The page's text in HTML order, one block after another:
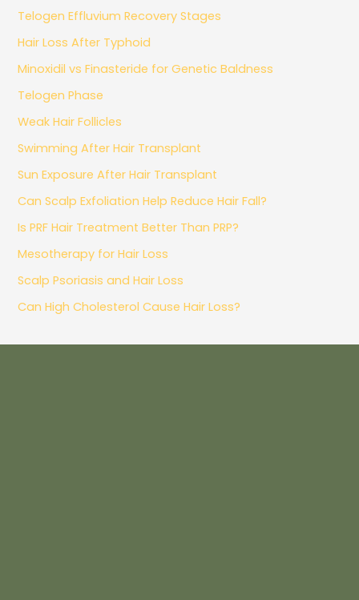
Telogen Effluvium Recovery Stages
Hair Loss After Typhoid
Minoxidil vs Finasteride for Genetic Baldness
Telogen Phase
Weak Hair Follicles
Swimming After Hair Transplant
Sun Exposure After Hair Transplant
Can Scalp Exfoliation Help Reduce Hair Fall?
Is PRF Hair Treatment Better Than PRP?
Mesotherapy for Hair Loss
Scalp Psoriasis and Hair Loss
Can High Cholesterol Cause Hair Loss?